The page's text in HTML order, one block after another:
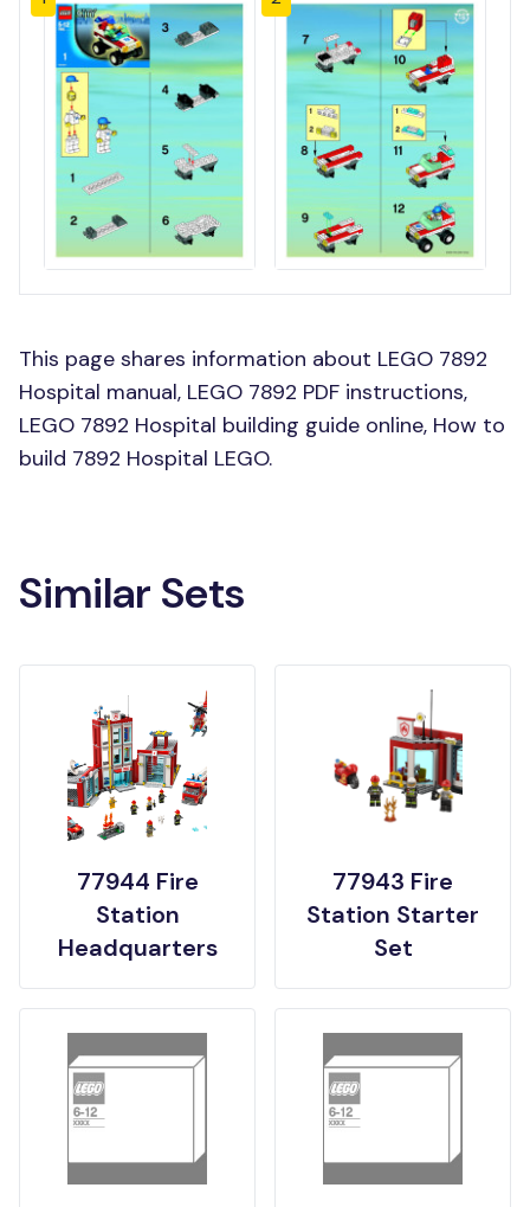
This page shares information about LEGO 7892
Hospital manual, LEGO 7892 PDF instructions,
LEGO 7892 Hospital building guide online, How to
build 7892 Hospital LEGO.
Similar Sets
77944 Fire
Station
Headquarters
77943 Fire
Station Starter
Set